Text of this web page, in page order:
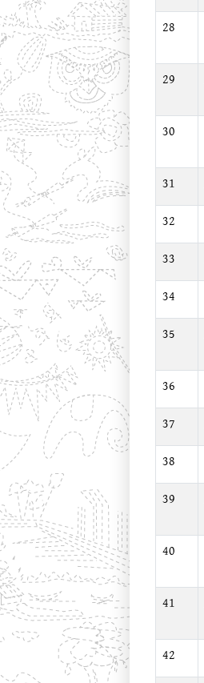
28
29
30
31
32
33
34
35
36
37
38
39
40
41
42